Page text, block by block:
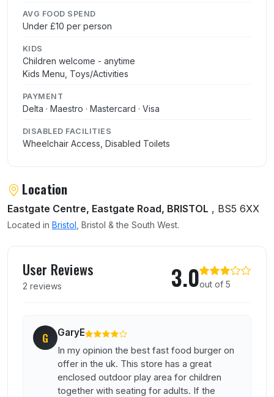
AVG FOOD SPEND
Under £10 per person
KIDS
Children welcome - anytime
Kids Menu, Toys/Activities
PAYMENT
Delta · Maestro · Mastercard · Visa
DISABLED FACILITIES
Wheelchair Access, Disabled Toilets
Location
Eastgate Centre, Eastgate Road, BRISTOL , BS5 6XX
Located in Bristol , Bristol & the South West.
User Reviews
2 reviews 3.0out of 5
G GaryE
In my opinion the best fast food burger on
offer in the uk. This store has a great
enclosed outdoor play area for children
together with seating for adults. If the